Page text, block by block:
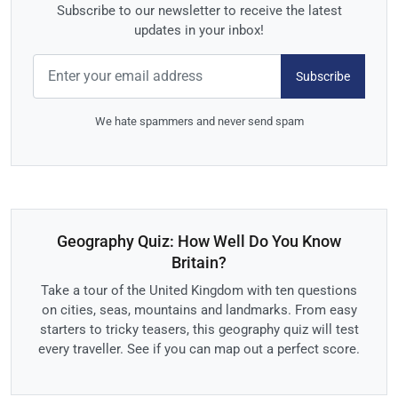
Subscribe to our newsletter to receive the latest
updates in your inbox!
Subscribe
We hate spammers and never send spam
Geography Quiz: How Well Do You Know
Britain?
Take a tour of the United Kingdom with ten questions
on cities, seas, mountains and landmarks. From easy
starters to tricky teasers, this geography quiz will test
every traveller. See if you can map out a perfect score.